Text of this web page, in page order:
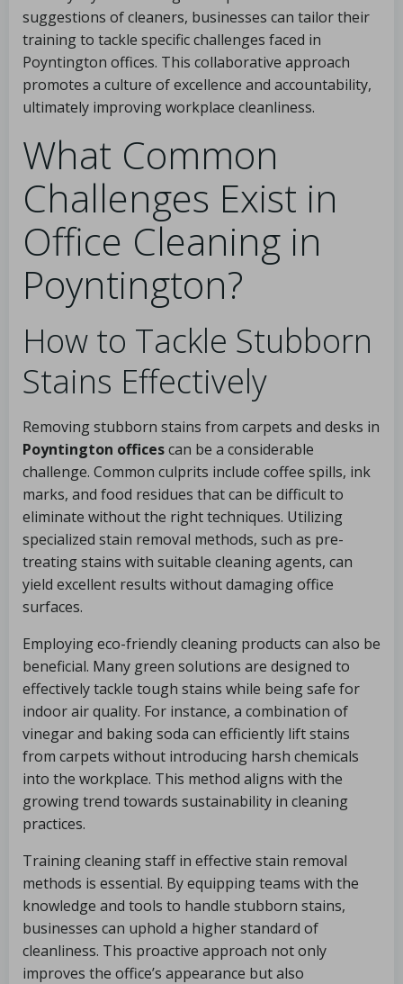
suggestions of cleaners, businesses can tailor their
training to tackle specific challenges faced in
Poyntington offices. This collaborative approach
promotes a culture of excellence and accountability,
ultimately improving workplace cleanliness.
What Common
Challenges Exist in
Office Cleaning in
Poyntington?
How to Tackle Stubborn
Stains Effectively
Removing stubborn stains from carpets and desks in
Poyntington officescan be a considerable
challenge. Common culprits include coffee spills, ink
marks, and food residues that can be difficult to
eliminate without the right techniques. Utilizing
specialized stain removal methods, such as pre-
treating stains with suitable cleaning agents, can
yield excellent results without damaging office
surfaces.
Employing eco-friendly cleaning products can also be
beneficial. Many green solutions are designed to
effectively tackle tough stains while being safe for
indoor air quality. For instance, a combination of
vinegar and baking soda can efficiently lift stains
from carpets without introducing harsh chemicals
into the workplace. This method aligns with the
growing trend towards sustainability in cleaning
practices.
Training cleaning staff in effective stain removal
methods is essential. By equipping teams with the
knowledge and tools to handle stubborn stains,
businesses can uphold a higher standard of
cleanliness. This proactive approach not only
improves the office’s appearance but also